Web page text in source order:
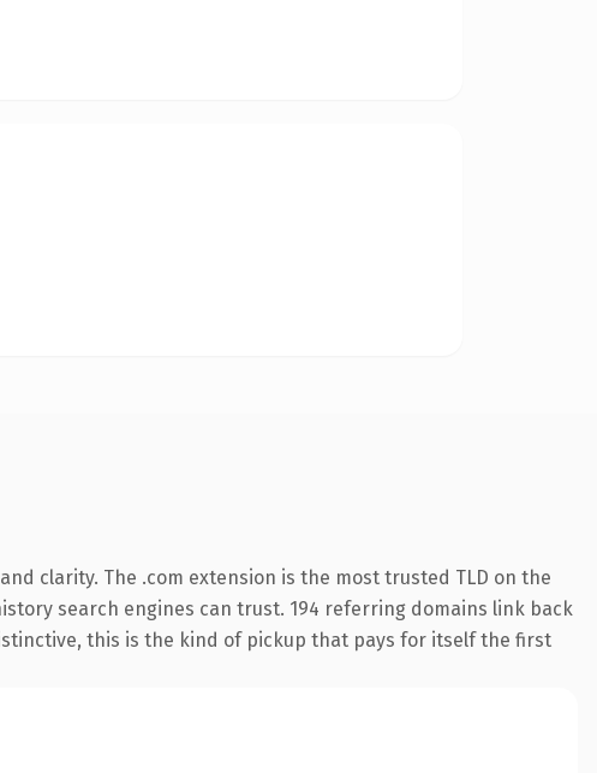
clarity. The .com extension is the most trusted TLD on the
search engines can trust. 194 referring domains link back
this is the kind of pickup that pays for itself the first